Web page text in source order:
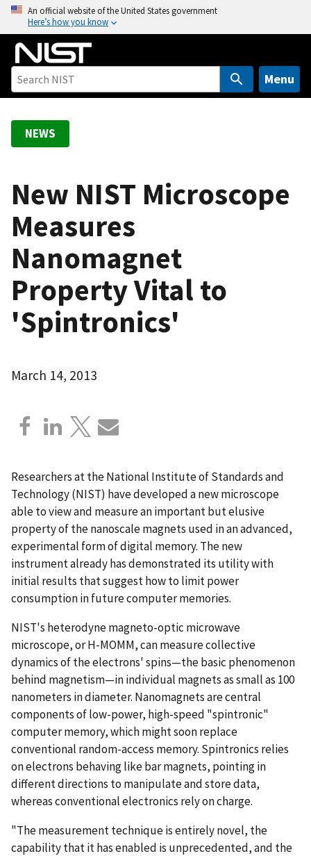
o
An official website of the United States government
Here’s how you know
Menu
NEWS
New NIST Microscope
Measures
Nanomagnet
Property Vital to
'Spintronics'
March 14, 2013
Researchers at the National Institute of Standards and
Technology (NIST) have developed a new microscope
able to view and measure an important but elusive
property of the nanoscale magnets used in an advanced,
experimental form of digital memory. The new
instrument already has demonstrated its utility with
initial results that suggest how to limit power
consumption in future computer memories.
NIST's heterodyne magneto-optic microwave
microscope, or H-MOMM, can measure collective
dynamics of the electrons' spins—the basic phenomenon
behind magnetism—in individual magnets as small as 100
nanometers in diameter. Nanomagnets are central
components of low-power, high-speed "spintronic"
computer memory, which might soon replace
conventional random-access memory. Spintronics relies
on electrons behaving like bar magnets, pointing in
different directions to manipulate and store data,
whereas conventional electronics rely on charge.
"The measurement technique is entirely novel, the
capability that it has enabled is unprecedented, and the